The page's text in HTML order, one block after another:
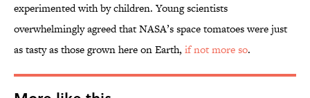
experimented with by children. Young scientists
overwhelmingly agreed that NASA’s space tomatoes were just
as tasty as those grown here on Earth, if not more so.